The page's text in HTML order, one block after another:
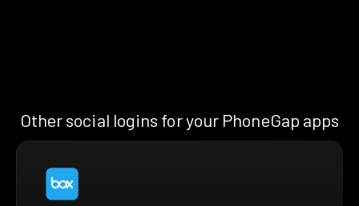
Other social logins for your PhoneGap apps